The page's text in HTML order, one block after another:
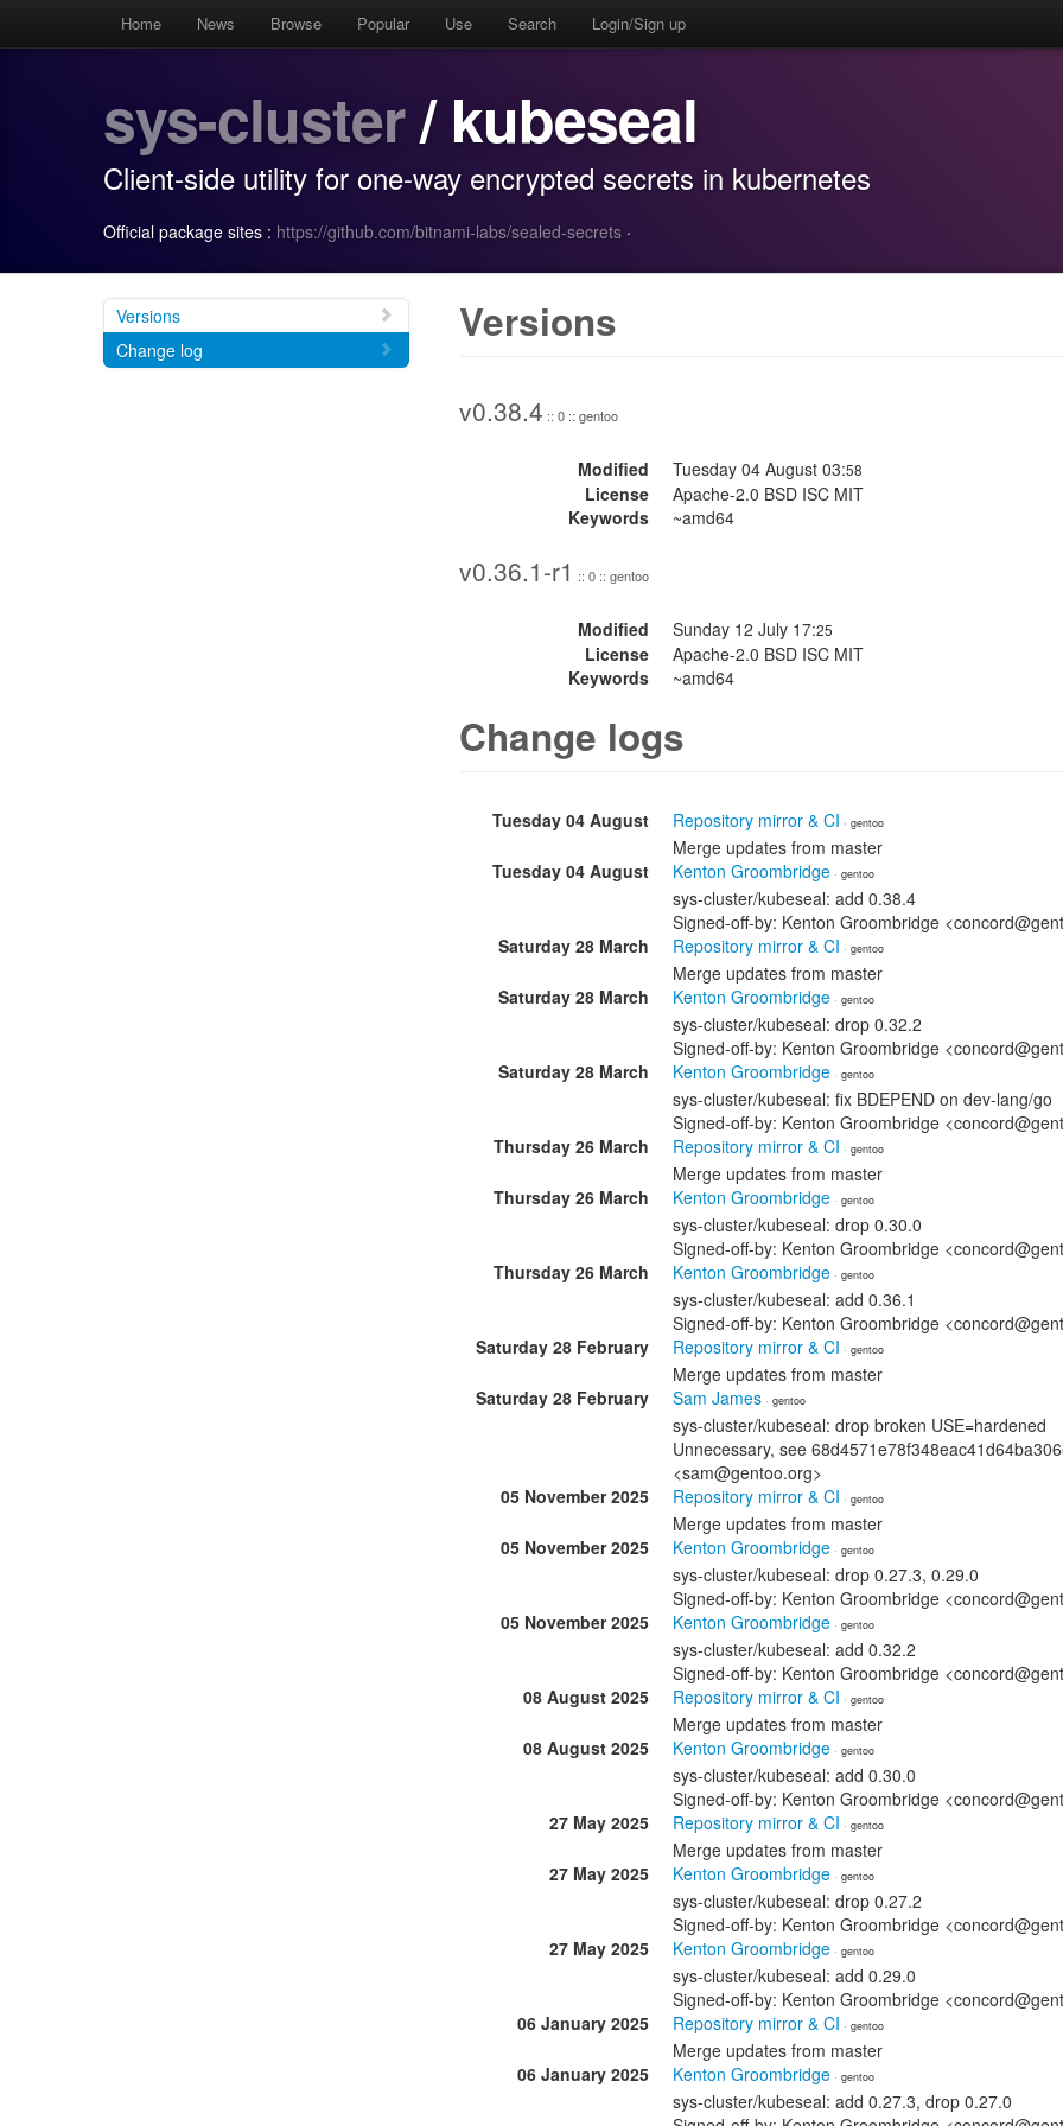
Home News Browse Popular Use Search Login/Sign up
sys-cluster/ kubeseal
Client-side utility for one-way encrypted secrets in kubernetes
Official package sites : https://github.com/bitnami-labs/sealed-secrets ·
Versions
Change log
Versions
v0.38.4 :: 0 :: gentoo
Modified Tuesday 04 August 03:58
License
Apache-2.0 BSD ISC MIT
Keywords
~amd64
v0.36.1-r1 :: 0 :: gentoo
Modified Sunday 12 July 17:25
License
Apache-2.0 BSD ISC MIT
Keywords
~amd64
Change logs
Tuesday 04 August Repository mirror & CI · gentoo
Merge updates from master
Tuesday 04 August
Kenton Groombridge · gentoo
sys-cluster/kubeseal: add 0.38.4
Signed-off-by: Kenton Groombridge
Saturday 28 March
Repository mirror & CI · gentoo
Merge updates from master
Saturday 28 March
Kenton Groombridge · gentoo
sys-cluster/kubeseal: drop 0.32.2
Signed-off-by: Kenton Groombridge
Saturday 28 March
Kenton Groombridge · gentoo
sys-cluster/kubeseal: fix BDEPEND on dev-lang/go
Signed-off-by: Kenton Groombridge
Thursday 26 March
Repository mirror & CI · gentoo
Merge updates from master
Thursday 26 March
Kenton Groombridge · gentoo
sys-cluster/kubeseal: drop 0.30.0
Signed-off-by: Kenton Groombridge
Thursday 26 March
Kenton Groombridge · gentoo
sys-cluster/kubeseal: add 0.36.1
Signed-off-by: Kenton Groombridge
Saturday 28 February
Repository mirror & CI · gentoo
Merge updates from master
Saturday 28 February
Sam James · gentoo
sys-cluster/kubeseal: drop broken USE=hardened
Unnecessary, see
<sam@gentoo.org>
05 November 2025
Repository mirror & CI · gentoo
Merge updates from master
05 November 2025
Kenton Groombridge · gentoo
sys-cluster/kubeseal: drop 0.27.3, 0.29.0
Signed-off-by: Kenton Groombridge
05 November 2025
Kenton Groombridge · gentoo
sys-cluster/kubeseal: add 0.32.2
Signed-off-by: Kenton Groombridge
08 August 2025
Repository mirror & CI · gentoo
Merge updates from master
08 August 2025
Kenton Groombridge · gentoo
sys-cluster/kubeseal: add 0.30.0
Signed-off-by: Kenton Groombridge
27 May 2025
Repository mirror & CI · gentoo
Merge updates from master
27 May 2025
Kenton Groombridge · gentoo
sys-cluster/kubeseal: drop 0.27.2
Signed-off-by: Kenton Groombridge
27 May 2025
Kenton Groombridge · gentoo
sys-cluster/kubeseal: add 0.29.0
Signed-off-by: Kenton Groombridge
06 January 2025
Repository mirror & CI · gentoo
Merge updates from master
06 January 2025
Kenton Groombridge · gentoo
sys-cluster/kubeseal: add 0.27.3, drop 0.27.0